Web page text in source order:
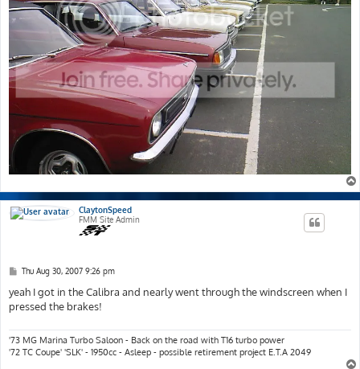
ClaytonSpeed
FMM Site Admin
P
s
t
Thu Aug 30, 2007 9:26 pm
yeah I got in the Calibra and nearly went through the windscreen when I
pressed the brakes!
'73 MG Marina Turbo Saloon - Back on the road with T16 turbo power
'72 TC Coupe' 'SLK' - 1950cc - Asleep - possible retirement project E.T.A 2049